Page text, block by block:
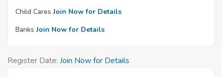
Child Cares Join Now for Details
Banks Join Now for Details
Register Date: Join Now for Details